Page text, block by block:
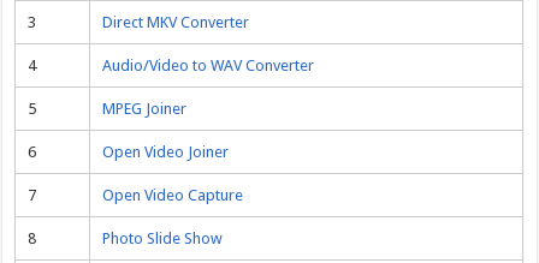
3 Direct MKV Converter
4 Audio/Video to WAV Converter
5 MPEG Joiner
6 Open Video Joiner
7 Open Video Capture
8 Photo Slide Show